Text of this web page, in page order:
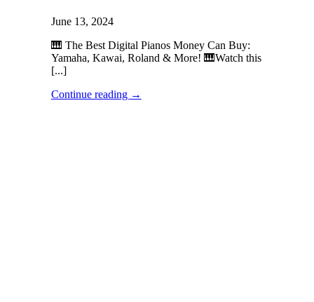
June 13, 2024
🎹 The Best Digital Pianos Money Can Buy:
Yamaha, Kawai, Roland & More! 🎹Watch this
[...]
Continue reading →